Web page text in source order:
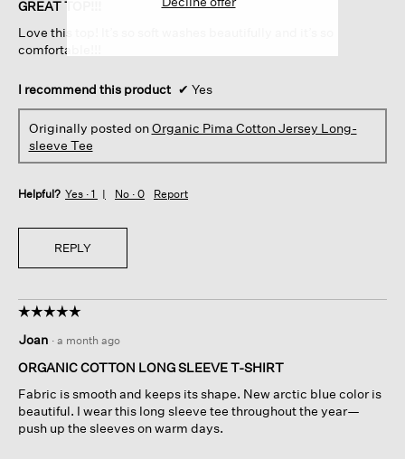
stars.
GREAT TOP!!!
Love this top! It’s so soft washes beautifully and it’s so
comfortable!!!
I recommend this product ✔ Yes
Originally posted onOrganic Pima Cotton Jersey Long-
sleeve Tee
Helpful? Yes · 1 No · 0 Report
REPLY
☆☆☆☆☆
☆☆☆☆☆
out
of
stars.
Joan · a month ago
ORGANIC COTTON LONG SLEEVE T-SHIRT
Fabric is smooth and keeps its shape. New arctic blue color is
beautiful. I wear this long sleeve tee throughout the year—
push up the sleeves on warm days.